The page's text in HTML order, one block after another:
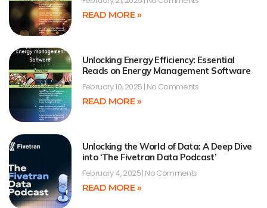
READ MORE »
Unlocking Energy Efficiency: Essential
Reads on Energy Management Software
February 10, 2025 No Comments
READ MORE »
Unlocking the World of Data: A Deep Dive
into ‘The Fivetran Data Podcast’
February 4, 2025 No Comments
READ MORE »